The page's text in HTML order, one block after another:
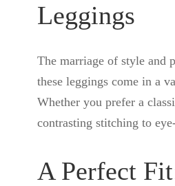
Leggings
The marriage of style and
these leggings come in a
Whether you prefer a
contrasting stitching to
A Perfect